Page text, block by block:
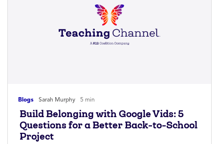
Blogs Sarah Murphy 5 min
Build Belonging with Google Vids: 5
Questions for a Better Back-to-School
Project